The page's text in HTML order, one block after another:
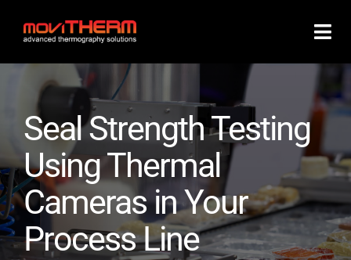
Seal Strength Testing
Using Thermal
Cameras in Your
Process Line